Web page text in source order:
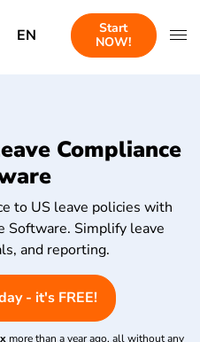
EN
Start
NOW!
Compliance
to US leave policies with
Software. Simplify leave
and reporting.
- it's FREE!
more than a year ago, all without any